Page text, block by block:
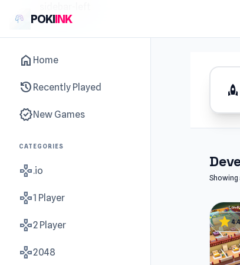
POKIINK
home Home
history Recently Played
new_releasesNew Games
CATEGORIES
gamepad.io
gamepad1 Player
gamepad2 Player
gamepad2048
rocket
Showing
star